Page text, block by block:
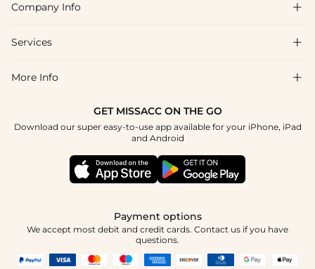
FAQs
Shipping & Delivery
How To Choose
Company Info 
About Us
Blog
Terms & Conditions
Services 
Affiliate
More Info 
GET MISSACC ON THE GO
Download our super easy-to-use app available for your iPhone, iPad
and Android
Payment options
We accept most debit and credit cards. Contact us if you have
questions.